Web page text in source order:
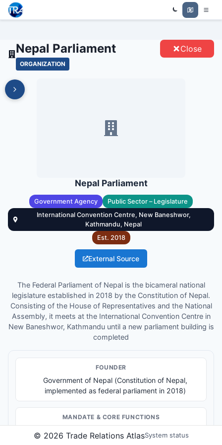
Trade Relations Atlas
Nepal Parliament
ORGANIZATION
Close
Nepal Parliament
Government Agency
Public Sector – Legislature
International Convention Centre, New Baneshwor,
Kathmandu, Nepal
Est. 2018
External Source
The Federal Parliament of Nepal is the bicameral national
legislature established in 2018 by the Constitution of Nepal.
Consisting of the House of Representatives and the National
Assembly, it meets at the International Convention Centre in
New Baneshwor, Kathmandu until a new parliament building is
completed
FOUNDER
Government of Nepal (Constitution of Nepal,
implemented as federal parliament in 2018)
MANDATE & CORE FUNCTIONS
Government oversight
© 2026 Trade Relations AtlasSystem status